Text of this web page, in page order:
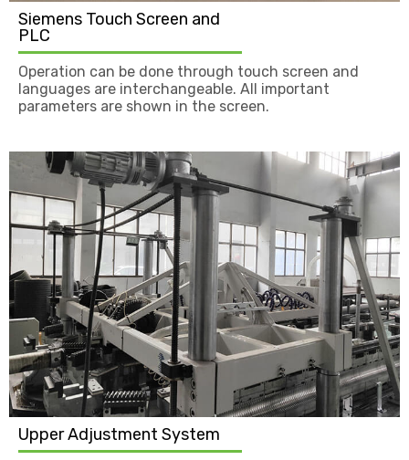
Siemens Touch Screen and
PLC
Operation can be done through touch screen and
languages are interchangeable. All important
parameters are shown in the screen.
Upper Adjustment System